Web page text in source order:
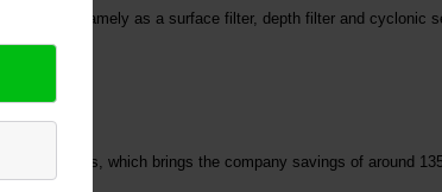
effect, namely as a surface filter, depth filter and cyclonic
filters, which brings the company savings of around